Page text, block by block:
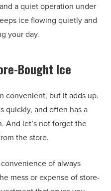
a quiet operation under
ice flowing quietly and
your day.
Bought Ice
convenient, but it adds up.
quickly, and often has a
And let’s not forget the
the store.
of always
mess or expense of store-